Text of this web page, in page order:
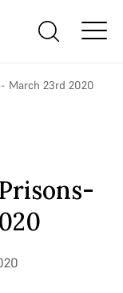
March 23rd 2020